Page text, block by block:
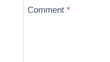
Comment*